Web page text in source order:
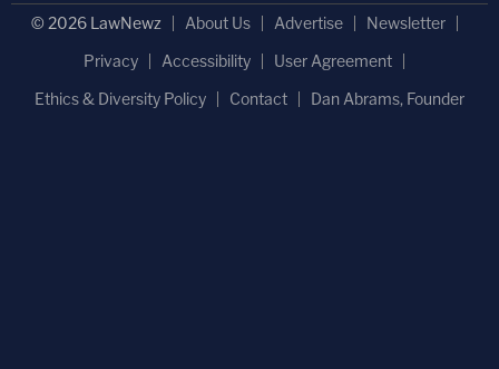
© 2026 LawNewz About Us Advertise
Newsletter
Privacy
Accessibility
User Agreement
Ethics & Diversity Policy
Contact Dan Abrams, Founder